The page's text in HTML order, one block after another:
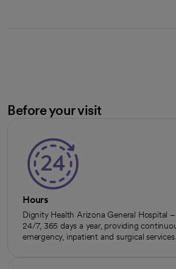
Before your visit
Hours
Dignity Health Arizona General Hospital
24/7, 365 days a year, providing
emergency, inpatient and surgical services.